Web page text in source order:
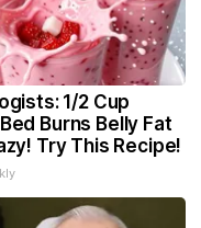
1/2 Cup
Burns Belly Fat
Try This Recipe!